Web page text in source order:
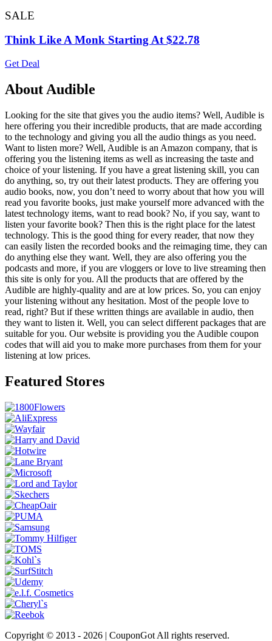
SALE
Think Like A Monk Starting At $22.78
Get Deal
About Audible
Looking for the site that gives you the audio items? Well, Audible is
here offering you their incredible products, that are made according
to the technology and giving you all the audio things as you need.
Want to listen more? Well, Audible is an Amazon company, that is
offering you the listening items as well as increasing the taste and
choice of your listening. If you have a great listening skill, you can
do anything, so, try out their latest products. They are offering you
audio books, now, you don’t need to worry about that how you will
read you favorite books, just make yourself more advanced with the
latest technology items, want to read book? No, if you say, want to
listen your favorite book? Then this is the right place for the latest
technology. This is the good thing for every reader, that now they
can easily listen the recorded books and the reimaging time, they can
do anything else they want. Well, they are also offering you the
podcasts and more, if you are vloggers or love to live streaming then
this site is only for you. All the products that are offered by the
Audible are highly-quality and are at low prices. So, you can enjoy
your listening without any hesitation. Most of the people love to
read, right? But if these written things are available in audio, then
they want to listen it. Well, you can select different packages that are
suitable for you. Our website is providing you the Audible coupon
codes that will aid you to make more purchases from them for your
listening at low prices.
Featured Stores
Copyright © 2013 - 2026 | CouponGot All rights reserved.